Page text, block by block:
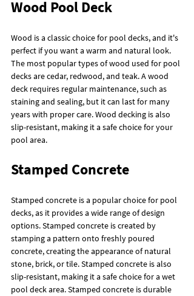
Wood Pool Deck
Wood is a classic choice for pool decks, and it's
perfect if you want a warm and natural look.
The most popular types of wood used for pool
decks are cedar, redwood, and teak. A wood
deck requires regular maintenance, such as
staining and sealing, but it can last for many
years with proper care. Wood decking is also
slip-resistant, making it a safe choice for your
pool area.
Stamped Concrete
Stamped concrete is a popular choice for pool
decks, as it provides a wide range of design
options. Stamped concrete is created by
stamping a pattern onto freshly poured
concrete, creating the appearance of natural
stone, brick, or tile. Stamped concrete is also
slip-resistant, making it a safe choice for a wet
pool deck area. Stamped concrete is durable